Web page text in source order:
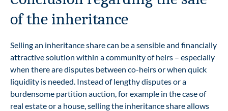
of the inheritance
Selling an inheritance share can be a sensible and financially
attractive solution within a community of heirs – especially
when there are disputes between co-heirs or when quick
liquidity is needed. Instead of lengthy disputes or a
burdensome partition auction, for example in the case of
real estate or a house, selling the inheritance share allows